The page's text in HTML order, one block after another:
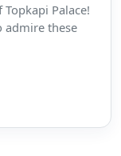
Palace!
admire these